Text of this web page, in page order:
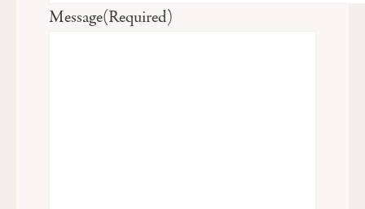
Message(Required)